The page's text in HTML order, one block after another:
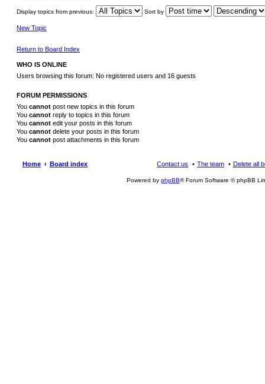
Display topics from previous: Sort by
New Topic
Return to Board Index
WHO IS ONLINE
Users browsing this forum: No registered users and 16 guests
FORUM PERMISSIONS
You cannot post new topics in this forum
You cannot reply to topics in this forum
You cannot edit your posts in this forum
You cannot delete your posts in this forum
You cannot post attachments in this forum
Home Board index Delete all
The team
Contact us
Powered by phpBB® Forum Software © phpBB